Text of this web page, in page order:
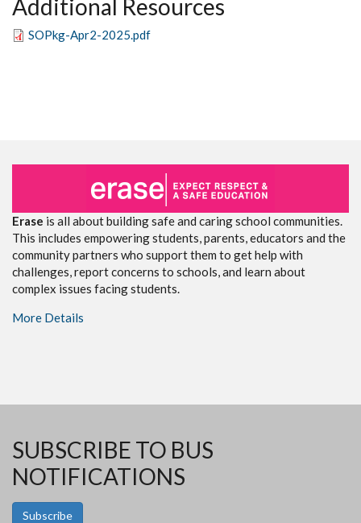
Additional Resources
SOPkg-Apr2-2025.pdf
Erase is all about building safe and caring school communities.
This includes empowering students, parents, educators and the
community partners who support them to get help with
challenges, report concerns to schools, and learn about
complex issues facing students.
More Details
SUBSCRIBE TO BUS
NOTIFICATIONS
Subscribe